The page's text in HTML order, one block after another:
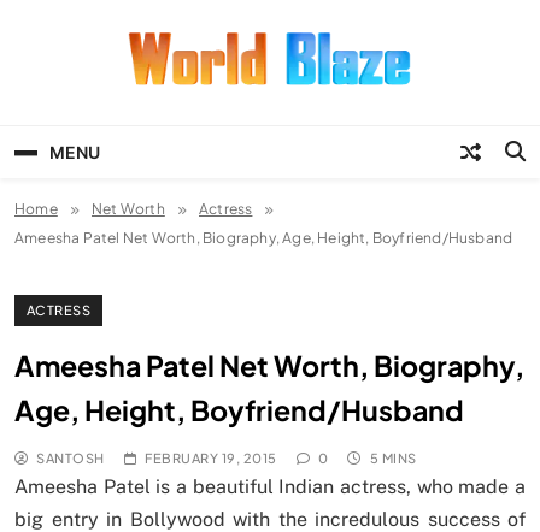
MENU
Home Net Worth
Actress
Ameesha Patel Net Worth, Biography, Age, Height, Boyfriend/Husband
ACTRESS
Ameesha Patel Net Worth, Biography,
Age, Height, Boyfriend/Husband
SANTOSH FEBRUARY 19, 2015 0 5 MINS
Ameesha Patel is a beautiful Indian actress, who made a
big entry in Bollywood with the incredulous success of